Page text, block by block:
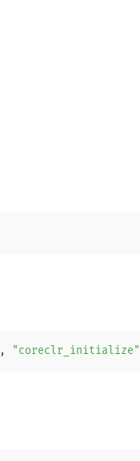
, "coreclr_initialize"